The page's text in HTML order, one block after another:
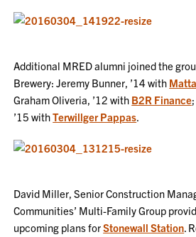
Additional MRED alumni joined the
Brewery: Jeremy Bunner, ’14 with
Graham Oliveria, ’12 with B2R Finance
’15 withTerwillger Pappas.
David Miller, Senior Construction
Communities’ Multi-Family Group
upcoming plans forStonewall Station.